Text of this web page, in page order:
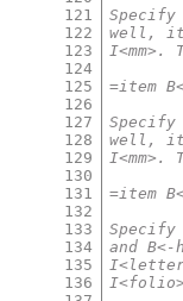
121
122
123
124
125
126
127
128
129
130
131
132
133
134
135
136
well, it
=item
well, it
=item
and